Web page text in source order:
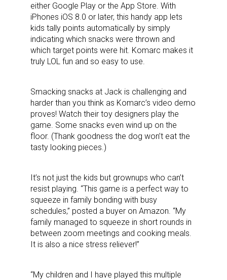
either Google Play or the App Store. With
iPhones iOS 8.0 or later, this handy app lets
kids tally points automatically by simply
indicating which snacks were thrown and
which target points were hit. Komarc makes it
truly LOL fun and so easy to use.
Smacking snacks at Jack is challenging and
harder than you think as Komarc’s video demo
proves! Watch their toy designers play the
game. Some snacks even wind up on the
floor. (Thank goodness the dog won’t eat the
tasty looking pieces.)
It’s not just the kids but grownups who can’t
resist playing. “This game is a perfect way to
squeeze in family bonding with busy
schedules,” posted a buyer on Amazon. “My
family managed to squeeze in short rounds in
between zoom meetings and cooking meals.
It is also a nice stress reliever!”
“My children and I have played this multiple